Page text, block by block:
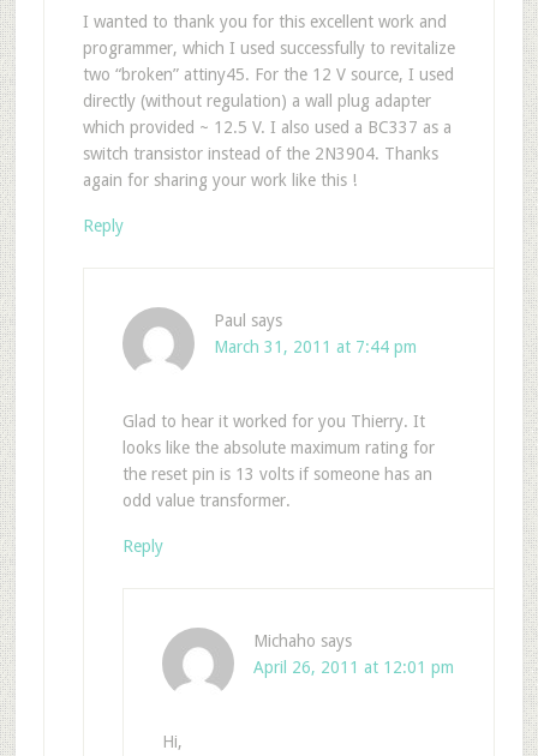
I wanted to thank you for this excellent work and
programmer, which I used successfully to revitalize
two “broken” attiny45. For the 12 V source, I used
directly (without regulation) a wall plug adapter
which provided ~ 12.5 V. I also used a BC337 as a
switch transistor instead of the 2N3904. Thanks
again for sharing your work like this !
Reply
Paul says
March 31, 2011 at 7:44 pm
Glad to hear it worked for you Thierry. It
looks like the absolute maximum rating for
the reset pin is 13 volts if someone has an
odd value transformer.
Reply
Michaho says
April 26, 2011 at 12:01 pm
Hi,